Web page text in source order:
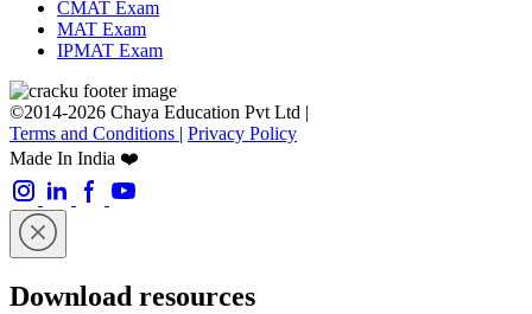
CMAT Exam
MAT Exam
IPMAT Exam
©2014-2026 Chaya Education Pvt Ltd |
Terms and Conditions | Privacy Policy
Made In India ❤️
Download resources